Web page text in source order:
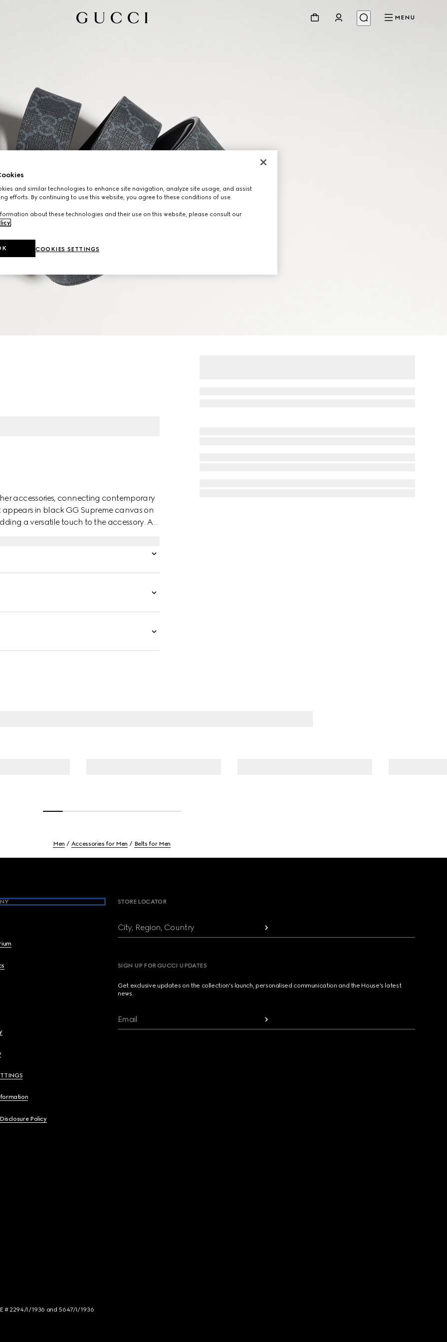
MENU
accessories, connecting contemporary
appears in black GG Supreme canvas on
a versatile touch to the accessory. A
Men Accessories for Men Belts for Men
Policy
STORE LOCATOR
City, Region, Country
SIGN UP FOR GUCCI UPDATES
Get exclusive updates on the collection's launch, personalised communication and the House's latest
news.
Email
# 2294/I/1936 and 5647/I/1936
and similar technologies to enhance site navigation, analyze site usage, and assist
efforts. By continuing to use this website, you agree to these conditions of use.
about these technologies and their use on this website, please consult our
.
COOKIES SETTINGS